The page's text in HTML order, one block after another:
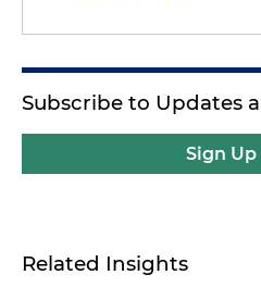
Subscribe to Updates
Sign Up
Related Insights